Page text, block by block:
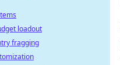
loadout
fragging